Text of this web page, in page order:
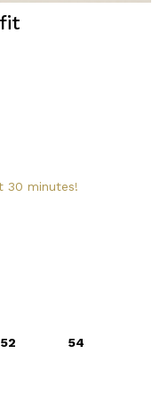
30 minutes!
52 54